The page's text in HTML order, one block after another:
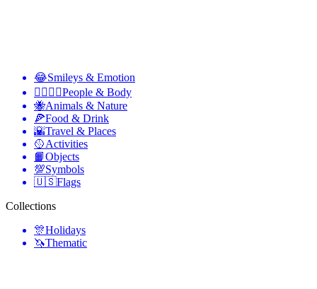
😂Smileys & Emotion
👩‍❤️‍💋‍👨People & Body
🐝Animals & Nature
🍕Food & Drink
🌇Travel & Places
🥎Activities
📙Objects
💯Symbols
🇺🇸Flags
Collections
🎊Holidays
🦄Thematic